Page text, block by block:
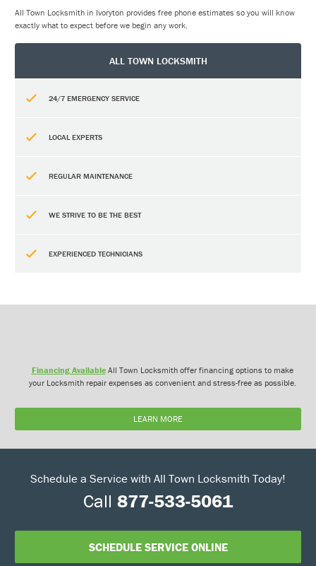
All Town Locksmith in Ivoryton provides free phone estimates so you will know
exactly what to expect before we begin any work.
ALL TOWN LOCKSMITH
24/7 EMERGENCY SERVICE
LOCAL EXPERTS
REGULAR MAINTENANCE
WE STRIVE TO BE THE BEST
EXPERIENCED TECHNICIANS
Financing AvailableAll Town Locksmith offer financing options to make
your Locksmith repair expenses as convenient and stress-free as possible.
LEARN MORE
Schedule a Service with All Town Locksmith Today!
Call 877-533-5061
SCHEDULE SERVICE ONLINE